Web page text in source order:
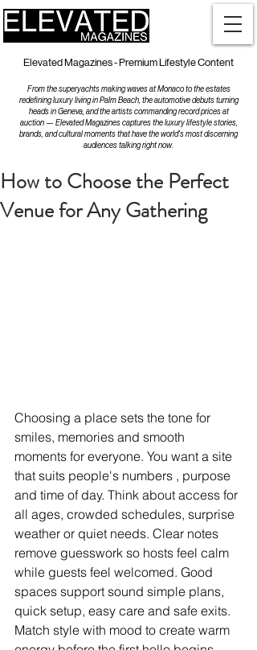
Elevated Magazines - Premium Lifestyle Content
From the superyachts making waves at Monaco to the estates
redefining luxury living in Palm Beach, the automotive debuts turning
heads in Geneva, and the artists commanding record prices at
auction — Elevated Magazines captures the luxury lifestyle stories,
brands, and cultural moments that have the world's most discerning
audiences talking right now.
How to Choose the Perfect
Venue for Any Gathering
Choosing a place sets the tone for
smiles, memories and smooth
moments for everyone. You want a site
that suits people's numbers , purpose
and time of day. Think about access for
all ages, crowded schedules, surprise
weather or quiet needs. Clear notes
remove guesswork so hosts feel calm
while guests feel welcomed. Good
spaces support sound simple plans,
quick setup, easy care and safe exits.
Match style with mood to create warm